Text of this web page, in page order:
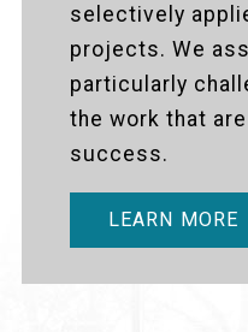
selectively
projects. We
particularly
the work that
success.
LEARN MORE